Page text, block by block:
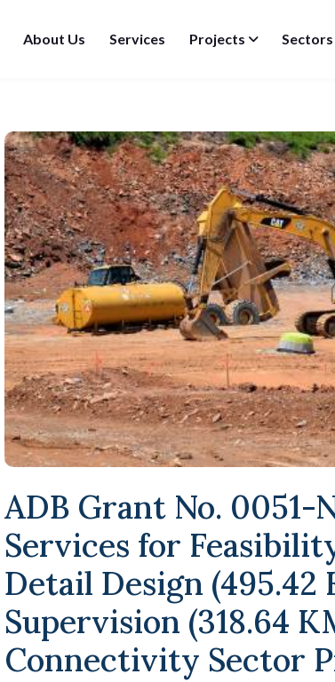
About Us Services Projects Sectors
ADB Grant No. 0051-
Services for
Detail Design
Supervision (318.64
Connectivity Sector